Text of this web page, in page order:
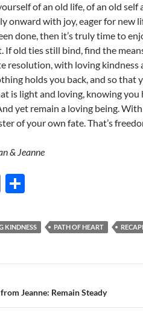
of an old life, of an old self
onward with joy, eager for new
done, then it’s truly time to
If old ties still bind, find the
resolution, with loving kindness
holds you back, and so that
is light and loving, knowing you
yet remain a loving being.
of your own fate. That’s
& Jeanne
E
ail ar
e
KINDNESS PATH OF HEART
Jeanne: Remain Steady